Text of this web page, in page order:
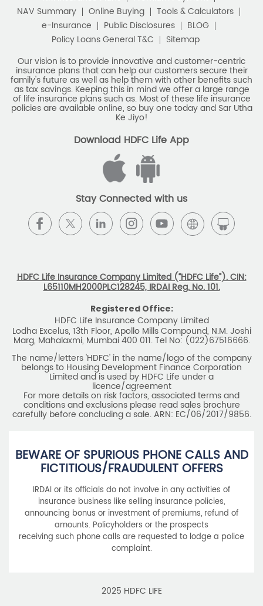
IRDAI Public Notice on Spurious Calls
Unclaimed Policy Details
IRDAI
Insurance Ombudsman
IRDAI Customer Education Website
Life Insurance Council
Memories for Life
QROPS
NRI Insurance Plans
Premium Payment
NAV Summary
Online Buying
Tools & Calculators
e-Insurance
Public Disclosures
BLOG
Policy Loans General T&C
Sitemap
Our vision is to provide innovative and customer-centric
insurance plans that can help our customers secure their
family's future as well as help them with other benefits such
as tax savings. Keeping this in mind we offer a large range
of life insurance plans such as. Most of these life insurance
policies are available online, so buy one today and Sar Utha
Ke Jiyo!
Download HDFC Life App
Stay Connected with us
HDFC Life Insurance Company Limited (“HDFC Life”). CIN:
L65110MH2000PLC128245, IRDAI Reg. No. 101.
Registered Office:
HDFC Life Insurance Company Limited
Lodha Excelus, 13th Floor, Apollo Mills Compound, N.M. Joshi
Marg, Mahalaxmi, Mumbai 400 011. Tel No: (022)67516666.
Limited and is used by HDFC Life under a
licence/agreement
For more details on risk factors, associated terms and
carefully before concluding a sale. ARN: EC/06/2017/9856.
BEWARE OF SPURIOUS PHONE CALLS AND
FICTITIOUS/FRAUDULENT OFFERS
announcing bonus or investment of premiums, refund of